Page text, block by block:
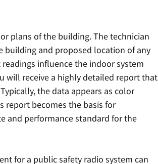
plans of the building. The technician
building and proposed location of any
influence the indoor system
will receive a highly detailed report that
the data appears as color
report becomes the basis for
and performance standard for the
for a public safety radio system can